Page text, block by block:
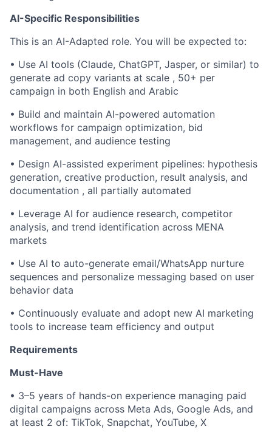
AI-Specific Responsibilities
This is an AI-Adapted role. You will be expected to:
• Use AI tools (Claude, ChatGPT, Jasper, or similar) to
generate ad copy variants at scale , 50+ per
campaign in both English and Arabic
• Build and maintain AI-powered automation
workflows for campaign optimization, bid
management, and audience testing
• Design AI-assisted experiment pipelines: hypothesis
generation, creative production, result analysis, and
documentation , all partially automated
• Leverage AI for audience research, competitor
analysis, and trend identification across MENA
markets
• Use AI to auto-generate email/WhatsApp nurture
sequences and personalize messaging based on user
behavior data
• Continuously evaluate and adopt new AI marketing
tools to increase team efficiency and output
Requirements
Must-Have
• 3–5 years of hands-on experience managing paid
digital campaigns across Meta Ads, Google Ads, and
at least 2 of: TikTok, Snapchat, YouTube, X